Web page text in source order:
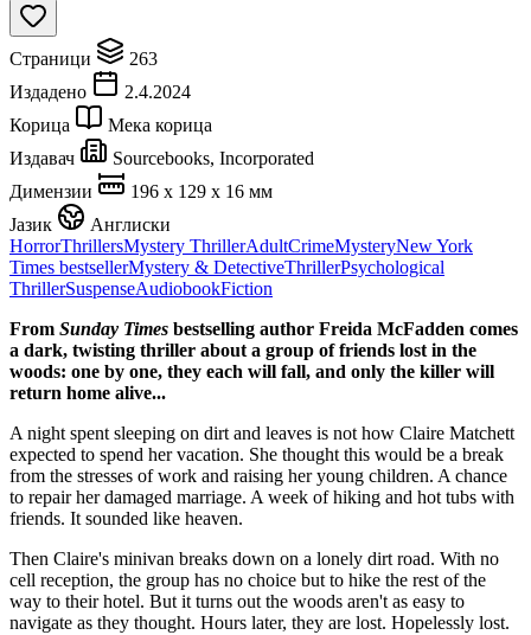
Страници
263
Издадено
2.4.2024
Корица
Мека корица
Издавач
Sourcebooks, Incorporated
Димензии
196 x 129 x 16 мм
Јазик
Англиски
HorrorThrillersMystery ThrillerAdultCrimeMysteryNew York
Times bestsellerMystery & DetectiveThrillerPsychological
ThrillerSuspenseAudiobookFiction
From Sunday Times bestselling author Freida McFadden comes
a dark, twisting thriller about a group of friends lost in the
woods: one by one, they each will fall, and only the killer will
return home alive...
A night spent sleeping on dirt and leaves is not how Claire Matchett
expected to spend her vacation. She thought this would be a break
from the stresses of work and raising her young children. A chance
to repair her damaged marriage. A week of hiking and hot tubs with
friends. It sounded like heaven.
Then Claire's minivan breaks down on a lonely dirt road. With no
cell reception, the group has no choice but to hike the rest of the
way to their hotel. But it turns out the woods aren't as easy to
navigate as they thought. Hours later, they are lost. Hopelessly lost.